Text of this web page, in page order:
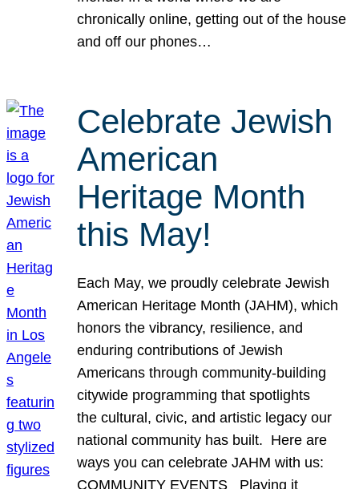
chronically online, getting out of the house
and off our phones…
Celebrate Jewish
American
Heritage Month
this May!
Each May, we proudly celebrate Jewish
American Heritage Month (JAHM), which
honors the vibrancy, resilience, and
enduring contributions of Jewish
Americans through community-building
citywide programming that spotlights
the cultural, civic, and artistic legacy our
national community has built. Here are
ways you can celebrate JAHM with us:
COMMUNITY EVENTS Playing it